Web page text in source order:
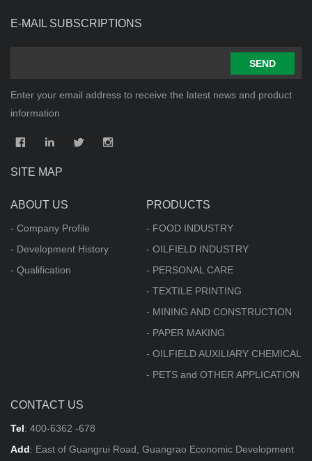
E-MAIL SUBSCRIPTIONS
SEND
Enter your email address to receive the latest news and product
information
SITE MAP
ABOUT US
- Company Profile
- Development History
- Qualification
PRODUCTS
- FOOD INDUSTRY
- OILFIELD INDUSTRY
- PERSONAL CARE
- TEXTILE PRINTING
- MINING AND CONSTRUCTION
- PAPER MAKING
- OILFIELD AUXILIARY CHEMICAL
- PETS and OTHER APPLICATION
CONTACT US
Tel: 400-6362 -678
Add: East of Guangrui Road, Guangrao Economic Development